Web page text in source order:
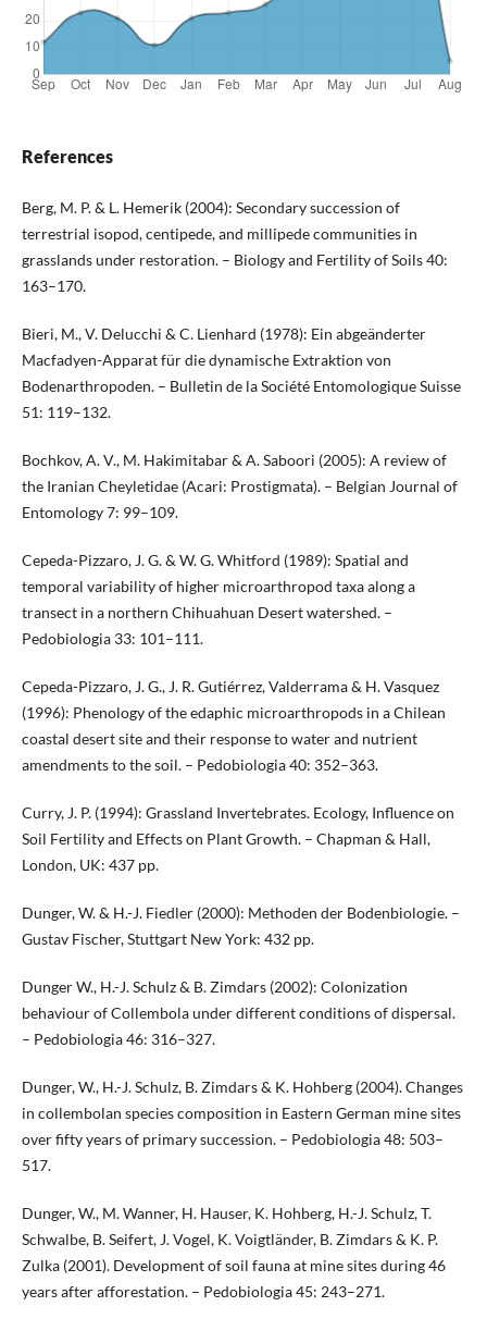
References
Berg, M. P. & L. Hemerik (2004): Secondary succession of
terrestrial isopod, centipede, and millipede communities in
grasslands under restoration. – Biology and Fertility of Soils 40:
163–170.
Bieri, M., V. Delucchi & C. Lienhard (1978): Ein abgeänderter
Macfadyen-Apparat für die dynamische Extraktion von
Bodenarthropoden. – Bulletin de la Société Entomologique Suisse
51: 119–132.
Bochkov, A. V., M. Hakimitabar & A. Saboori (2005): A review of
the Iranian Cheyletidae (Acari: Prostigmata). – Belgian Journal of
Entomology 7: 99–109.
Cepeda-Pizzaro, J. G. & W. G. Whitford (1989): Spatial and
temporal variability of higher microarthropod taxa along a
transect in a northern Chihuahuan Desert watershed. –
Pedobiologia 33: 101–111.
Cepeda-Pizzaro, J. G., J. R. Gutiérrez, Valderrama & H. Vasquez
(1996): Phenology of the edaphic microarthropods in a Chilean
coastal desert site and their response to water and nutrient
amendments to the soil. – Pedobiologia 40: 352–363.
Curry, J. P. (1994): Grassland Invertebrates. Ecology, Influence on
Soil Fertility and Effects on Plant Growth. – Chapman & Hall,
London, UK: 437 pp.
Dunger, W. & H.-J. Fiedler (2000): Methoden der Bodenbiologie. –
Gustav Fischer, Stuttgart New York: 432 pp.
Dunger W., H.-J. Schulz & B. Zimdars (2002): Colonization
behaviour of Collembola under different conditions of dispersal.
– Pedobiologia 46: 316–327.
Dunger, W., H.-J. Schulz, B. Zimdars & K. Hohberg (2004). Changes
in collembolan species composition in Eastern German mine sites
over fifty years of primary succession. – Pedobiologia 48: 503–
517.
Dunger, W., M. Wanner, H. Hauser, K. Hohberg, H.-J. Schulz, T.
Schwalbe, B. Seifert, J. Vogel, K. Voigtländer, B. Zimdars & K. P.
Zulka (2001). Development of soil fauna at mine sites during 46
years after afforestation. – Pedobiologia 45: 243–271.